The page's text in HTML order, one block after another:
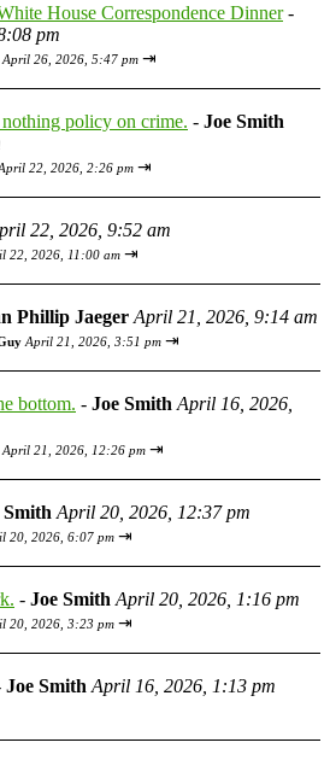
House Correspondence Dinner-
pm
April 26, 2026, 5:47 pm ⇥
policy on crime. - Joe Smith
22, 2026, 2:26 pm ⇥
22, 2026, 9:52 am
22, 2026, 11:00 am ⇥
Phillip Jaeger April 21, 2026, 9:14 am
April 21, 2026, 3:51 pm ⇥
bottom. - Joe Smith April 16, 2026,
April 21, 2026, 12:26 pm ⇥
Smith April 20, 2026, 12:37 pm
20, 2026, 6:07 pm ⇥
- Joe Smith April 20, 2026, 1:16 pm
20, 2026, 3:23 pm ⇥
Joe Smith April 16, 2026, 1:13 pm